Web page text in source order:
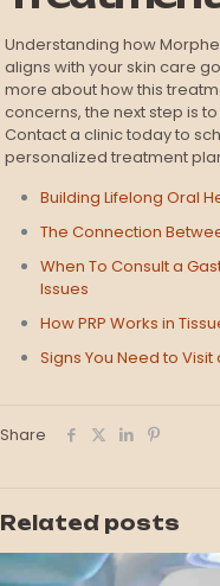
Understanding how
aligns with your skin care
more about how this
concerns, the next step is
Contact a clinic today to
personalized treatment
Building Lifelong Oral
The Connection
When To Consult a
Issues
How PRP Works in
Signs You Need to
Share
Related posts